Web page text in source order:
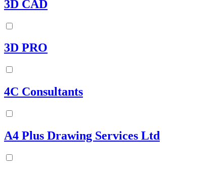
3D CAD
3D PRO
4C Consultants
A4 Plus Drawing Services Ltd